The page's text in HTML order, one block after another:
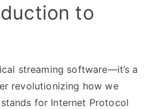
to
streaming software—it’s a
revolutionizing how we
for Internet Protocol